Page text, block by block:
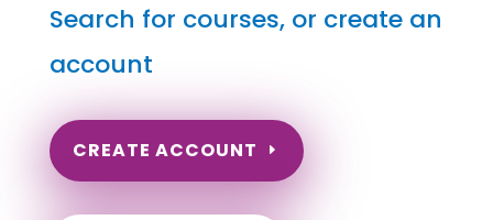
Search for courses, or create an
account
CREATE ACCOUNT